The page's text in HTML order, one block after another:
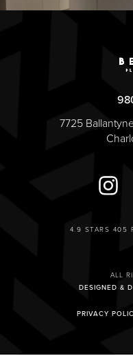
7725
4.9 STARS 405
ALL
DESIGNED &
PRIVACY